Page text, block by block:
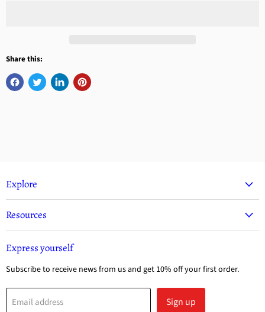
Share this:
Explore
Resources
Express yourself
Subscribe to receive news from us and get 10% off your first order.
Email address Sign up